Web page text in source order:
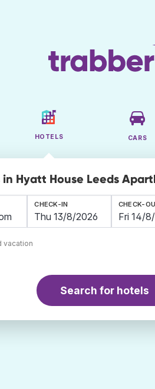
HOTELS CARS
Hyatt House Leeds
vacation
CHECK-IN CHECK-
Search for hotels